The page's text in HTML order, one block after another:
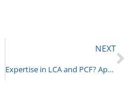
NEXT
Expertise in LCA and PCF? Apply for Summer Internship (Graduate and Undergraduate)